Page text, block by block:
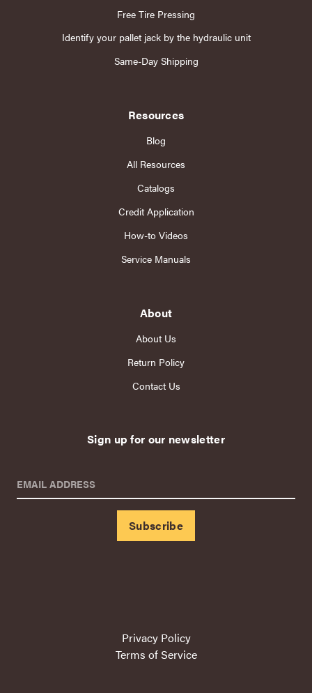
Free Tire Pressing
Identify your pallet jack by the hydraulic unit
Same-Day Shipping
Resources
Blog
All Resources
Catalogs
Credit Application
How-to Videos
Service Manuals
About
About Us
Return Policy
Contact Us
Sign up for our newsletter
EMAIL ADDRESS
Privacy Policy
Terms of Service